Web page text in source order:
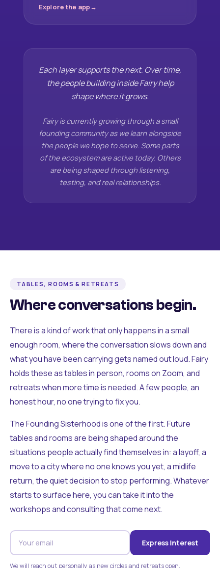
Explore the app
Each layer supports the next. Over time,
the people building inside Fairy help
shape where it grows.
Fairy is currently growing through a small
founding community as we learn alongside
the people we hope to serve. Some parts
of the ecosystem are active today. Others
are being shaped through listening,
testing, and real relationships.
TABLES, ROOMS & RETREATS
Where conversations begin.
There is a kind of work that only happens in a small
enough room, where the conversation slows down and
what you have been carrying gets named out loud. Fairy
holds these as tables in person, rooms on Zoom, and
retreats when more time is needed. A few people, an
honest hour, no one trying to fix you.
The Founding Sisterhood is one of the first. Future
tables and rooms are being shaped around the
situations people actually find themselves in: a layoff, a
move to a city where no one knows you yet, a midlife
return, the quiet decision to stop performing. Whatever
starts to surface here, you can take it into the
workshops and consulting that come next.
Express Interest
We will reach out personally as new circles and retreats open.